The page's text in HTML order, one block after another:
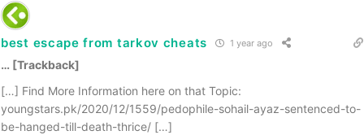
best escape from tarkov cheats 1 year ago
… [Trackback]
[…] Find More Information here on that Topic:
youngstars.pk/2020/12/1559/pedophile-sohail-ayaz-sentenced-to-
be-hanged-till-death-thrice/ […]